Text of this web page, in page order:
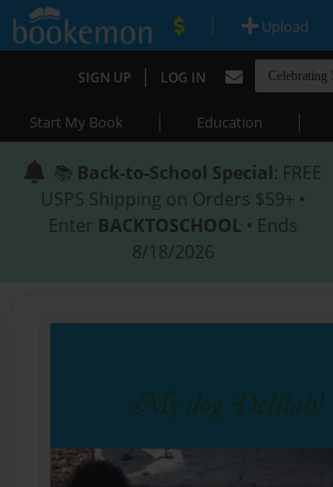
| Upload
SIGN UP | LOG IN
Start My Book | Education |
📚 Back-to-School Special: FREE
USPS Shipping on Orders $59+ •
Enter BACKTOSCHOOL • Ends
8/18/2026